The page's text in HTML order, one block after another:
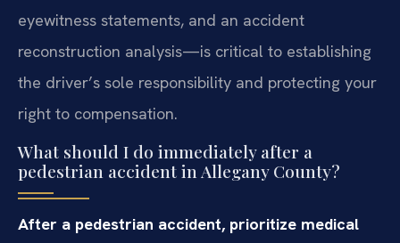
eyewitness statements, and an accident
reconstruction analysis—is critical to establishing
the driver’s sole responsibility and protecting your
right to compensation.
What should I do immediately after a
pedestrian accident in Allegany County?
After a pedestrian accident, prioritize medical